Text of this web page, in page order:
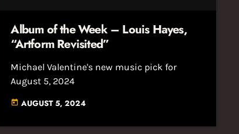
Album of the Week – Louis Hayes,
“Artform Revisited”
Michael Valentine's new music pick for
August 5, 2024
today AUGUST 5, 2024